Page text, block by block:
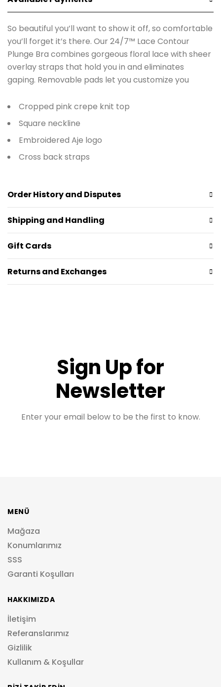
So beautiful you’ll want to show it off, so comfortable
you’ll forget it’s there. Our 24/7™ Lace Contour
Plunge Bra combines gorgeous floral lace with sheer
overlay straps that hold you in and eliminates
gaping. Removable pads let you customize you
Cropped pink crepe knit top
Square neckline
Embroidered Aje logo
Cross back straps
Order History and Disputes
Shipping and Handling
Gift Cards
Returns and Exchanges
Sign Up for
Newsletter
Enter your email below to be the first to know.
MENÜ
Mağaza
Konumlarımız
SSS
Garanti Koşulları
HAKKIMIZDA
İletişim
Referanslarımız
Gizlilik
Kullanım & Koşullar